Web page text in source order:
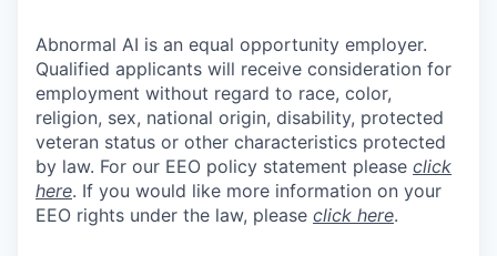
Abnormal AI is an equal opportunity employer.
Qualified applicants will receive consideration for
employment without regard to race, color,
religion, sex, national origin, disability, protected
veteran status or other characteristics protected
by law. For our EEO policy statement please click
here. If you would like more information on your
EEO rights under the law, please click here.